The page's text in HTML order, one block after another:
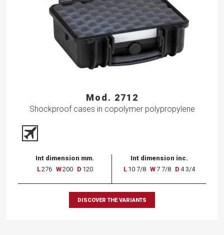
Mod. 2712
Shockproof cases in copolymer polypropylene
Int dimension mm.
L276 W200 D 120
Int dimension inc.
L 10 7/8 W7 7/8 D 4 3/4
DISCOVER THE VARIANTS